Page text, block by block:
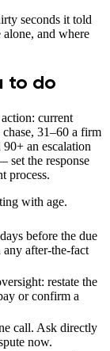
seconds it told
and where
to do
current
31–60 a firm
an escalation
the response
process.
with age.
before the due
any after-the-fact
restate the
or confirm a
call. Ask directly
now.